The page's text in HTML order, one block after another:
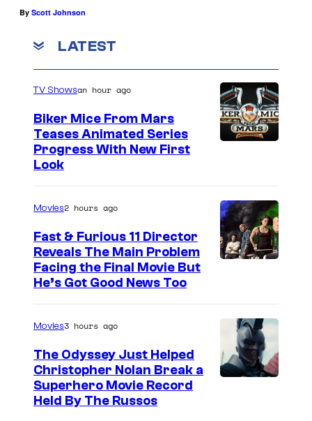
By Scott Johnson
LATEST
TV Showsan hour ago
Biker Mice From Mars
Teases Animated Series
Progress With New First
Look
Movies2 hours ago
Fast & Furious 11 Director
Reveals The Main Problem
Facing the Final Movie But
He’s Got Good News Too
Movies3 hours ago
The Odyssey Just Helped
Christopher Nolan Break a
Superhero Movie Record
Held By The Russos